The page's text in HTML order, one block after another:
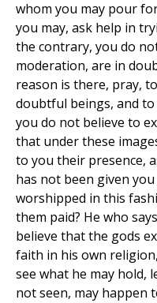
whom you may pour
you may, ask help in
the contrary, you do
moderation, are in
reason is there, pray,
doubtful beings, and
you do not believe to
that under these
to you their presence,
has not been given
worshipped in this
them paid? He who
believe that the gods
faith in his own
see what he may hold,
not seen, may happen